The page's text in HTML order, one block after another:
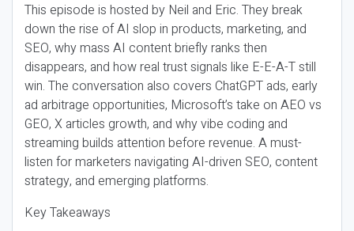
This episode is hosted by Neil and Eric. They break
down the rise of AI slop in products, marketing, and
SEO, why mass AI content briefly ranks then
disappears, and how real trust signals like E-E-A-T still
win. The conversation also covers ChatGPT ads, early
ad arbitrage opportunities, Microsoft’s take on AEO vs
GEO, X articles growth, and why vibe coding and
streaming builds attention before revenue. A must-
listen for marketers navigating AI-driven SEO, content
strategy, and emerging platforms.
Key Takeaways